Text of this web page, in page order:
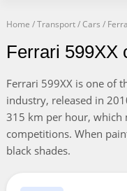
Home /Transport/Cars /
Ferrari 599XX
Ferrari 599XX is one of
industry, released in
315 km per hour, which
competitions. When
black shades.